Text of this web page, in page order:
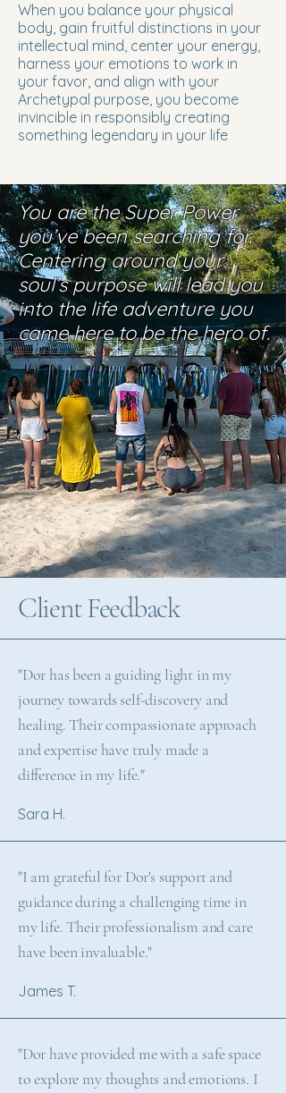
When you balance your physical
body, gain fruitful distinctions in your
intellectual mind, center your energy,
harness your emotions to work in
your favor, and align with your
Archetypal purpose, you become
invincible in responsibly creating
something legendary in your life
You are the Super Power
you’ve been searching for.
Centering around your
soul’s purpose will lead you
into the life adventure you
came here to be the hero of.
Client Feedback
"Dor has been a guiding light in my
journey towards self-discovery and
healing. Their compassionate approach
and expertise have truly made a
difference in my life."
Sara H.
"I am grateful for Dor's support and
guidance during a challenging time in
my life. Their professionalism and care
have been invaluable."
James T.
"Dor have provided me with a safe space
to explore my thoughts and emotions. I